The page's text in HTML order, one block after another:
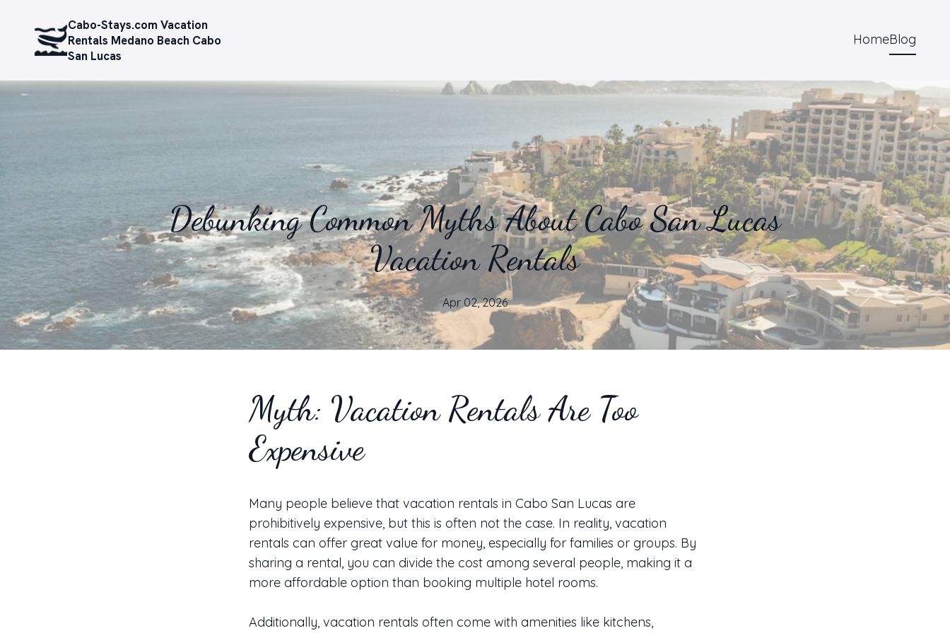
Cabo-Stays.com Vacation
Rentals Medano Beach Cabo
San Lucas
HomeBlog
Debunking Common Myths About Cabo San Lucas
Vacation Rentals
Apr 02, 2026
Myth: Vacation Rentals Are Too
Expensive
Many people believe that vacation rentals in Cabo San Lucas are
prohibitively expensive, but this is often not the case. In reality, vacation
rentals can offer great value for money, especially for families or groups. By
sharing a rental, you can divide the cost among several people, making it a
more affordable option than booking multiple hotel rooms.
Additionally, vacation rentals often come with amenities like kitchens,